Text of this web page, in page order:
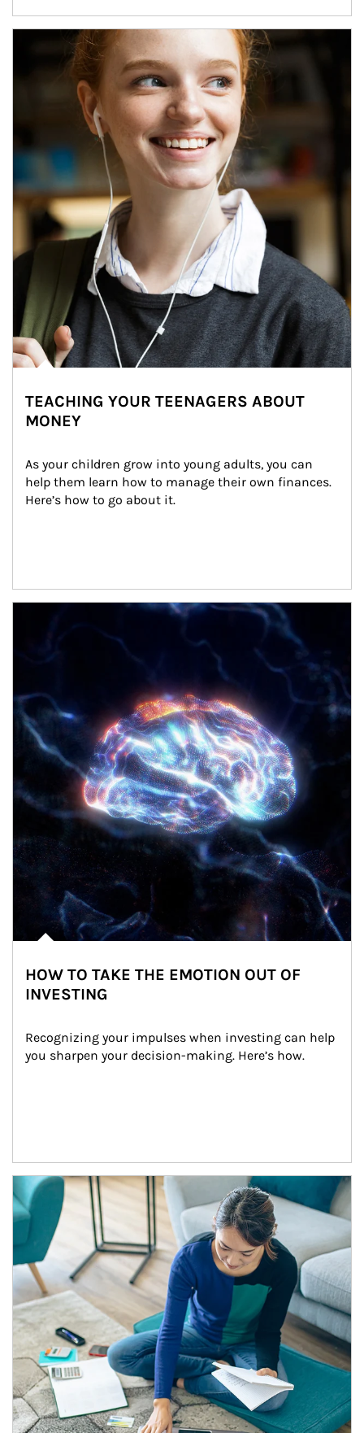
Article Image
TEACHING YOUR TEENAGERS ABOUT
MONEY
As your children grow into young adults, you can
help them learn how to manage their own finances.
Here’s how to go about it.
HOW TO TAKE THE EMOTION OUT OF
INVESTING
Recognizing your impulses when investing can help
you sharpen your decision-making. Here’s how.
Article Image